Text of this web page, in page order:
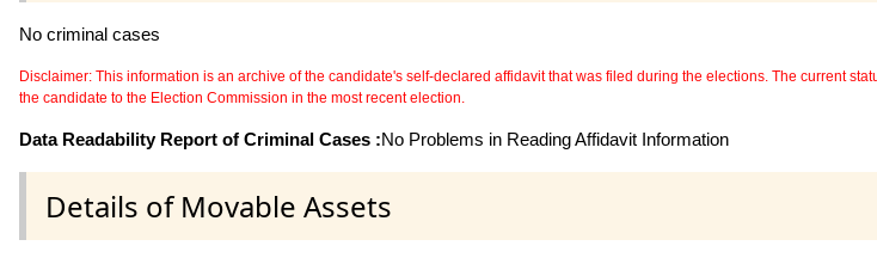
No criminal cases
Disclaimer: This information is an archive of the candidate's self-declared affidavit that was filed during the elections. The current
the candidate to the Election Commission in the most recent election.
Data Readability Report of Criminal Cases :No Problems in Reading Affidavit Information
Details of Movable Assets